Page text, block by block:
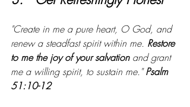
"Create in me a pure heart, O God, and
renew a steadfast spirit within me. Restore
to me the joy of your salvation and grant
me a willing spirit, to sustain me." Psalm
51:10-12